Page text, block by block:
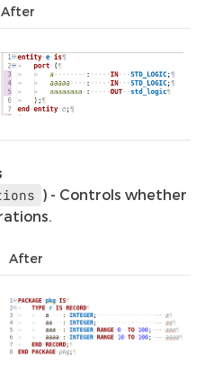
After
) - Controls whether
After